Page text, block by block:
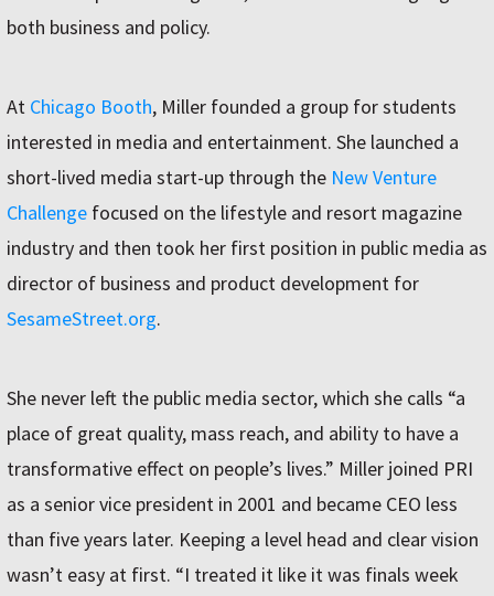
both business and policy.
At Chicago Booth, Miller founded a group for students
interested in media and entertainment. She launched a
short-lived media start-up through the New Venture
Challenge focused on the lifestyle and resort magazine
industry and then took her first position in public media as
director of business and product development for
SesameStreet.org.
She never left the public media sector, which she calls “a
place of great quality, mass reach, and ability to have a
transformative effect on people’s lives.” Miller joined PRI
as a senior vice president in 2001 and became CEO less
than five years later. Keeping a level head and clear vision
wasn’t easy at first. “I treated it like it was finals week